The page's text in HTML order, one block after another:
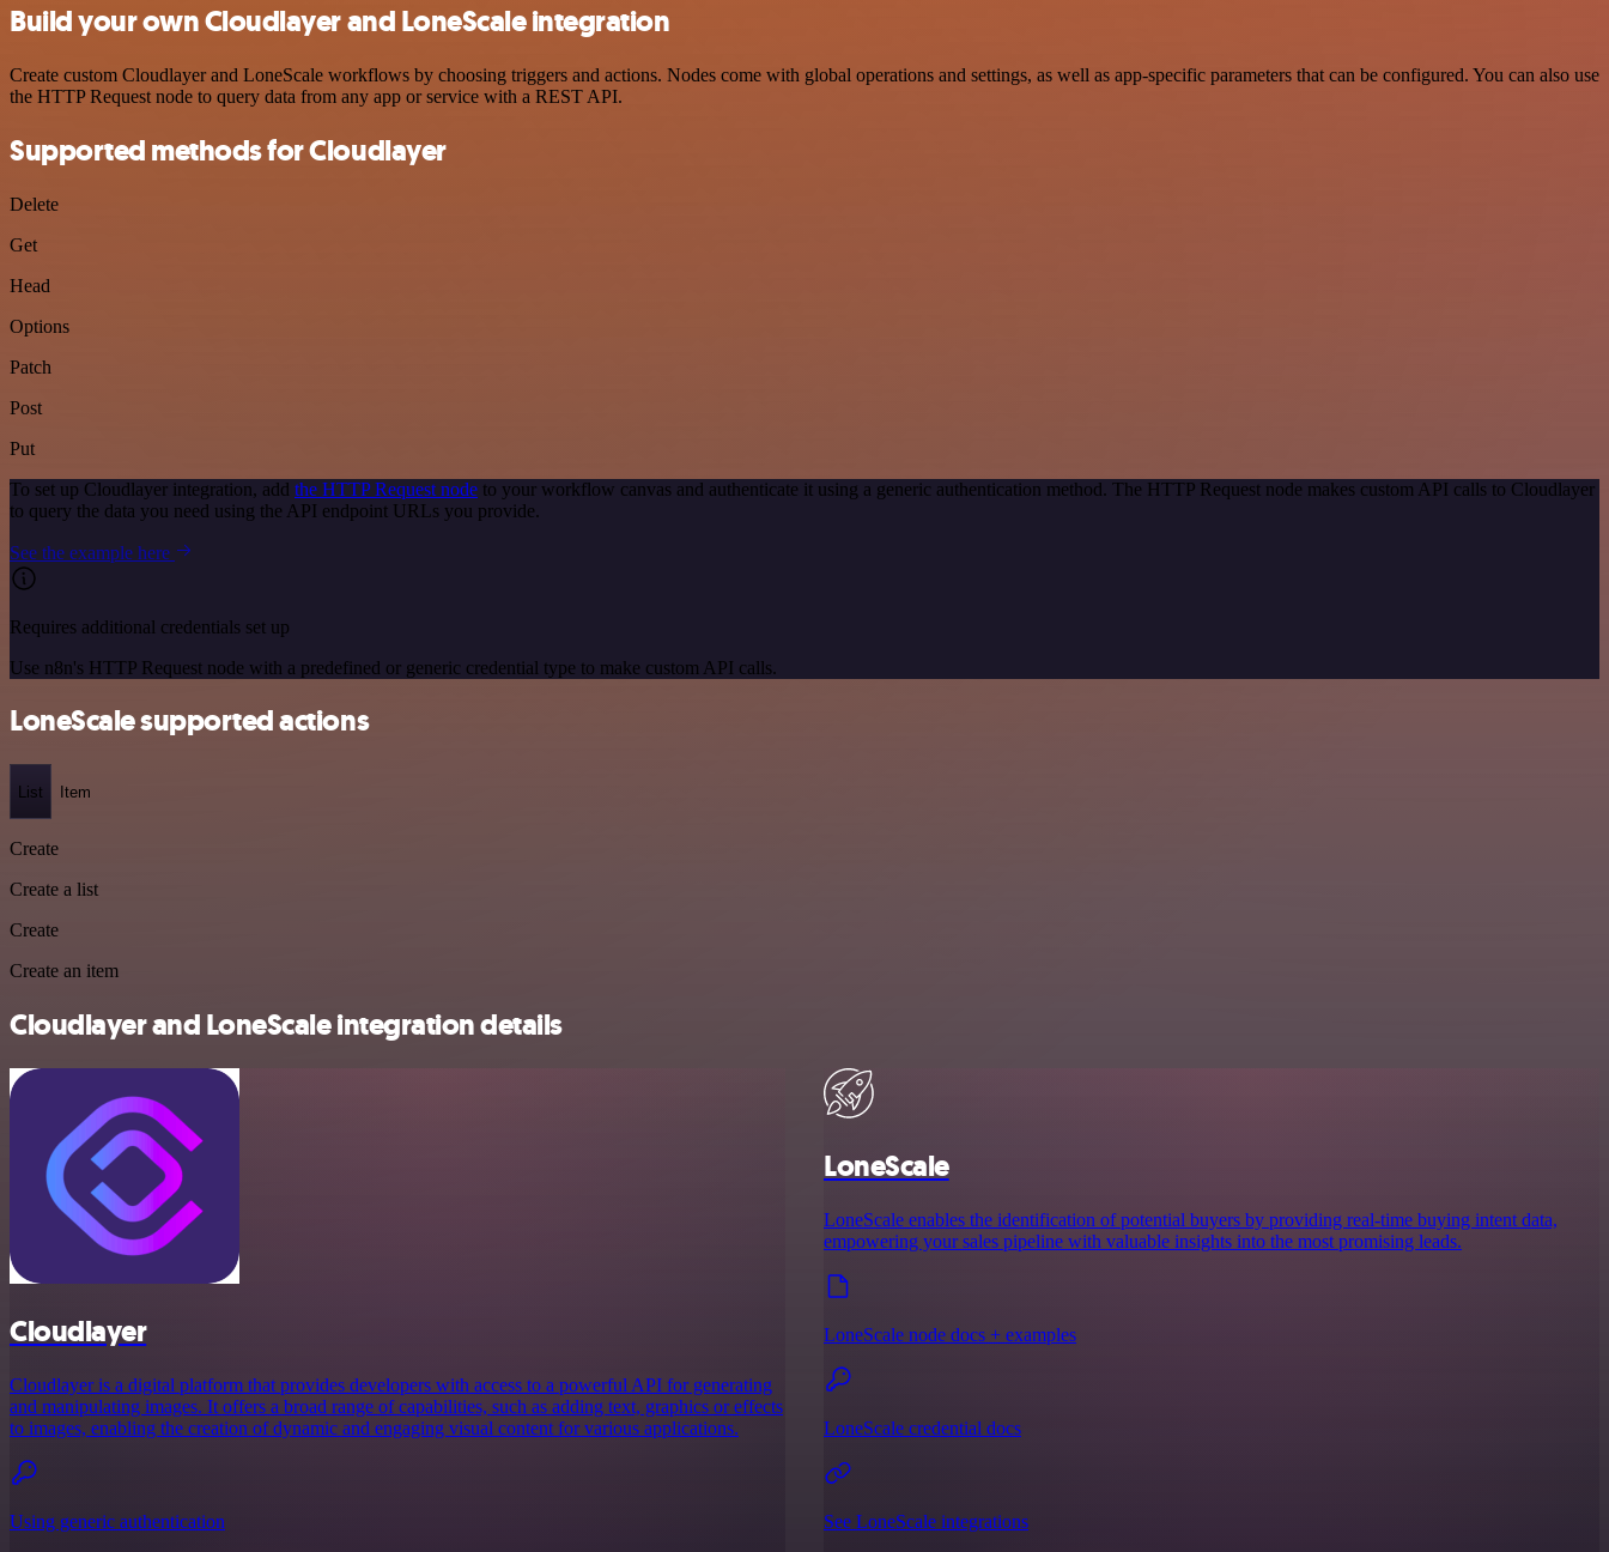
Build your own Cloudlayer and LoneScale integration
Create custom Cloudlayer and LoneScale workflows by choosing triggers and actions. Nodes come with global operations and settings, as well as app-specific parameters that can be configured. You can also use
the HTTP Request node to query data from any app or service with a REST API.
Supported methods for Cloudlayer
Delete
Get
Head
Options
Patch
Post
Put
To set up Cloudlayer integration, add the HTTP Request node to your workflow canvas and authenticate it using a generic authentication method. The HTTP Request node makes custom API calls to Cloudlayer
to query the data you need using the API endpoint URLs you provide.
See the example here
Requires additional credentials set up
Use n8n's HTTP Request node with a predefined or generic credential type to make custom API calls.
LoneScale supported actions
List Item
Create
Create a list
Create
Create an item
Cloudlayer and LoneScale integration details
Cloudlayer
Cloudlayer is a digital platform that provides developers with access to a powerful API for generating
and manipulating images. It offers a broad range of capabilities, such as adding text, graphics or effects
to images, enabling the creation of dynamic and engaging visual content for various applications.
Using generic authentication
LoneScale
LoneScale enables the identification of potential buyers by providing real-time buying intent data,
empowering your sales pipeline with valuable insights into the most promising leads.
LoneScale node docs + examples
LoneScale credential docs
See LoneScale integrations